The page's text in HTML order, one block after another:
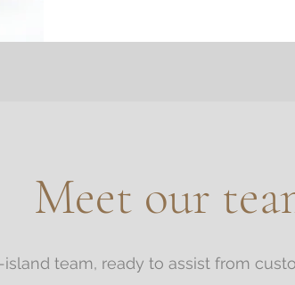
Meet our
team, ready to assist from